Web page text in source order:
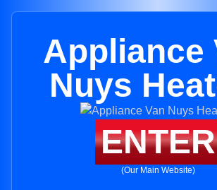
Appliance
Nuys
ENTER
(Our Main Website)